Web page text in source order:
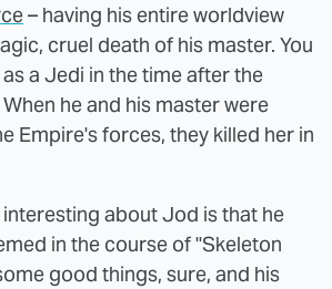
– having his entire worldview
cruel death of his master. You
a Jedi in the time after the
he and his master were
Empire's forces, they killed her in
about Jod is that he
in the course of "Skeleton
good things, sure, and his